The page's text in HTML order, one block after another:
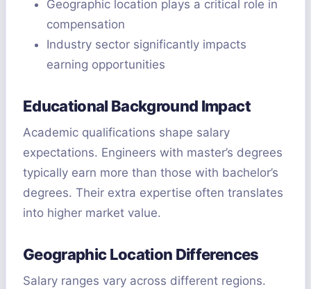
Geographic location plays a critical role in
compensation
Industry sector significantly impacts
earning opportunities
Educational Background Impact
Academic qualifications shape salary
expectations. Engineers with master’s degrees
typically earn more than those with bachelor’s
degrees. Their extra expertise often translates
into higher market value.
Geographic Location Differences
Salary ranges vary across different regions.